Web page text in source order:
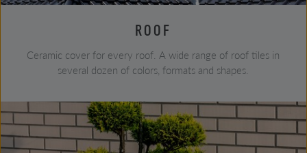
ROOF
Ceramic cover for every roof. A wide range of roof tiles in
several dozen of colors, formats and shapes.